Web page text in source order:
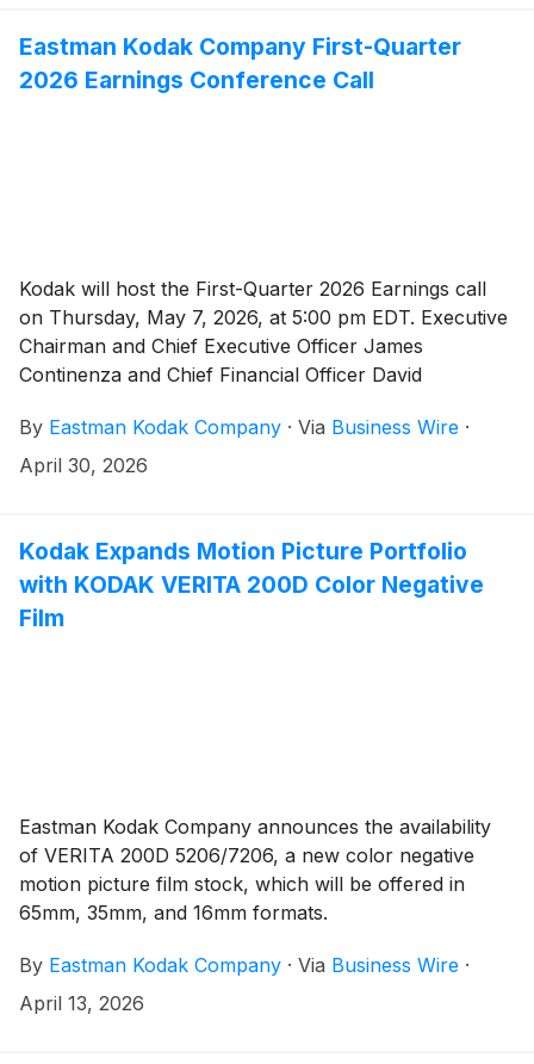
Eastman Kodak Company First-Quarter
2026 Earnings Conference Call
Kodak will host the First-Quarter 2026 Earnings call
on Thursday, May 7, 2026, at 5:00 pm EDT. Executive
Chairman and Chief Executive Officer James
Continenza and Chief Financial Officer David
analysts and investors to discuss the financial results.
By Eastman Kodak Company · Via Business Wire ·
April 30, 2026
Kodak Expands Motion Picture Portfolio
with KODAK VERITA 200D Color Negative
Film
Eastman Kodak Company announces the availability
of VERITA 200D 5206/7206, a new color negative
motion picture film stock, which will be offered in
65mm, 35mm, and 16mm formats.
By Eastman Kodak Company · Via Business Wire ·
April 13, 2026